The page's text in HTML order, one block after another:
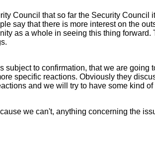
Council that so far the Security
say that there is more interest on the
as a whole in seeing this thing
subject to confirmation, that we are
specific reactions. Obviously they
and we will try to have some kind
we can't, anything concerning the